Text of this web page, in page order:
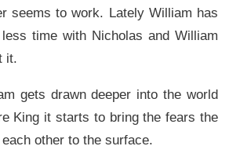
seems to work. Lately William has
less time with Nicholas and William
it.
gets drawn deeper into the world
King it starts to bring the fears the
other to the surface.